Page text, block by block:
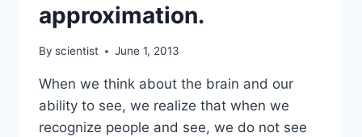
approximation.
By scientist June 1, 2013
When we think about the brain and our
ability to see, we realize that when we
recognize people and see, we do not see